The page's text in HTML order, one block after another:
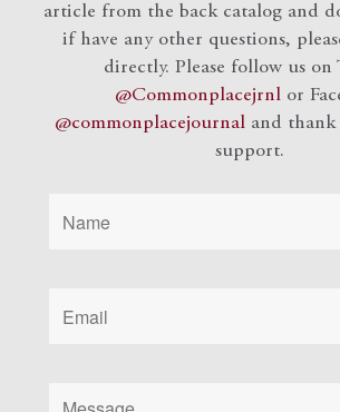
article from the back catalog and
if have any other questions,
directly. Please follow us on
@Commonplacejrnlor
@commonplacejournal and
support.